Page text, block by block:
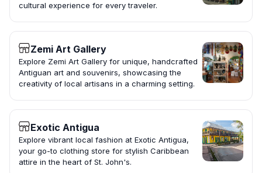
cultural experience for every traveler.
Zemi Art Gallery
Explore Zemi Art Gallery for unique, handcrafted
Antiguan art and souvenirs, showcasing the
creativity of local artisans in a charming setting.
Exotic Antigua
Explore vibrant local fashion at Exotic Antigua,
your go-to clothing store for stylish Caribbean
attire in the heart of St. John's.